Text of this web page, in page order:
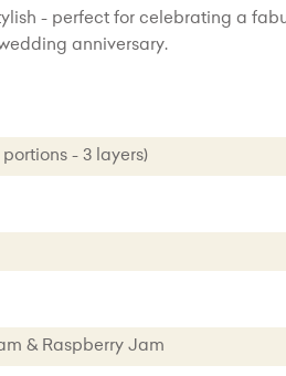
- perfect for celebrating a
anniversary.
portions - 3 layers)
- 30 portions - 3 layers) + £34.00
& Raspberry Jam